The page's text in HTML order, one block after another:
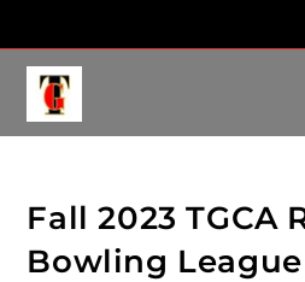
Fall 2023 TGCA
Bowling League